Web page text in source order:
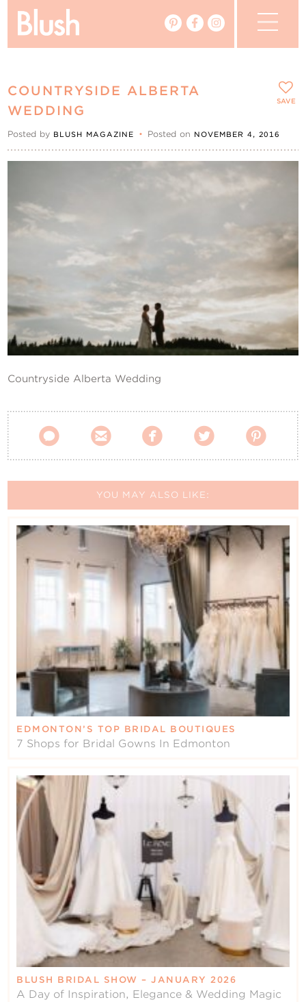
Real Weddings
Events
Contact Us
COUNTRYSIDE ALBERTA
WEDDING
Posted by BLUSH MAGAZINE • Posted on NOVEMBER 4, 2016
Countryside Alberta Wedding
    
SAVE
YOU MAY ALSO LIKE:
EDMONTON’S TOP BRIDAL BOUTIQUES
7 Shops for Bridal Gowns In Edmonton
BLUSH BRIDAL SHOW – JANUARY 2026
A Day of Inspiration, Elegance & Wedding Magic